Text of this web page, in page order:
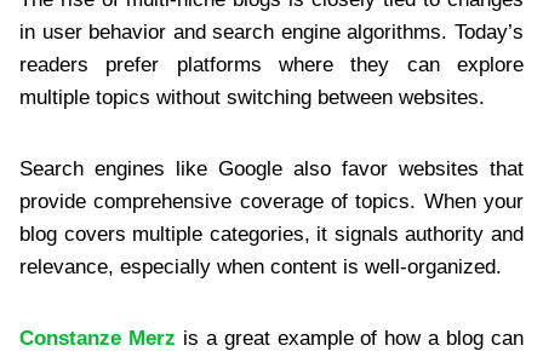
in user behavior and search engine algorithms. Today’s
readers prefer platforms where they can explore
multiple topics without switching between websites.
Search engines like Google also favor websites that
provide comprehensive coverage of topics. When your
blog covers multiple categories, it signals authority and
relevance, especially when content is well-organized.
Constanze Merz is a great example of how a blog can